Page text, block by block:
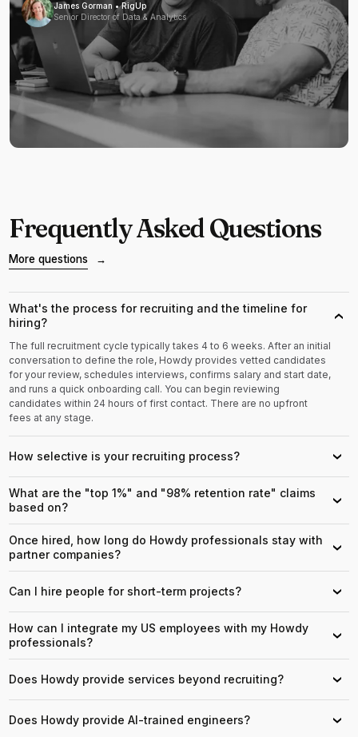
James Gorman • RigUp
Senior Director of Data & Analytics
Frequently Asked Questions
More questions →
What's the process for recruiting and the timeline for
hiring?
›
The full recruitment cycle typically takes 4 to 6 weeks. After an initial
conversation to define the role, Howdy provides vetted candidates
for your review, schedules interviews, confirms salary and start date,
and runs a quick onboarding call. You can begin reviewing
candidates within 24 hours of first contact. There are no upfront
fees at any stage.
How selective is your recruiting process? ›
What are the "top 1%" and "98% retention rate" claims
based on?
›
Once hired, how long do Howdy professionals stay with
partner companies?
›
Can I hire people for short-term projects? ›
How can I integrate my US employees with my Howdy
professionals?
›
Does Howdy provide services beyond recruiting? ›
Does Howdy provide AI-trained engineers? ›